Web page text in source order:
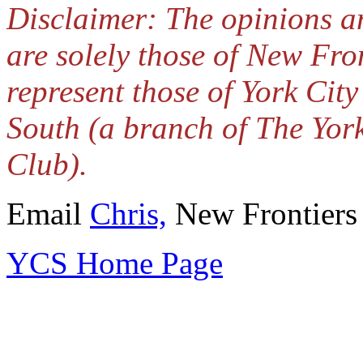
Disclaimer: The opinions
are solely those of New
represent those of York
South (a branch of The
Club).
Email Chris, New
YCS Home Page